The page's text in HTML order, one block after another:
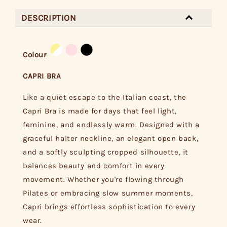
DESCRIPTION
Colour
CAPRI BRA
Like a quiet escape to the Italian coast, the
Capri Bra is made for days that feel light,
feminine, and endlessly warm. Designed with a
graceful halter neckline, an elegant open back,
and a softly sculpting cropped silhouette, it
balances beauty and comfort in every
movement. Whether you're flowing through
Pilates or embracing slow summer moments,
Capri brings effortless sophistication to every
wear.